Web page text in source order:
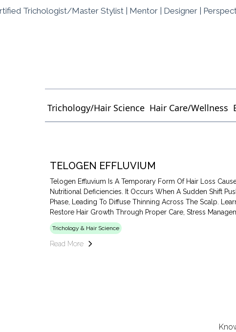
Trichologist/Master Stylist | Mentor | Designer |
Trichology/Hair Science Hair Care/Wellness
TELOGEN EFFLUVIUM
Telogen Effluvium Is A Temporary Form Of Hair Loss
Nutritional Deficiencies. It Occurs When A Sudden Shift
Phase, Leading To Diffuse Thinning Across The Scalp.
Restore Hair Growth Through Proper Care, Stress
Trichology & Hair Science
Read More